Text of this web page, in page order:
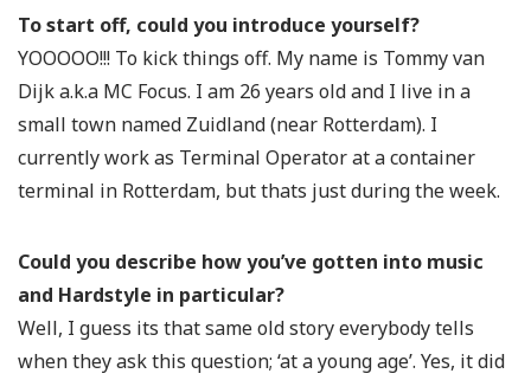
To start off, could you introduce yourself?
YOOOOO!!! To kick things off. My name is Tommy van
Dijk a.k.a MC Focus. I am 26 years old and I live in a
small town named Zuidland (near Rotterdam). I
currently work as Terminal Operator at a container
terminal in Rotterdam, but thats just during the week.
Could you describe how you’ve gotten into music
and Hardstyle in particular?
Well, I guess its that same old story everybody tells
when they ask this question; ‘at a young age’. Yes, it did